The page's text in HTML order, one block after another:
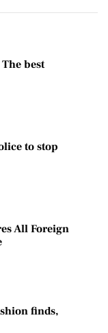
best
to stop
All Foreign
finds,